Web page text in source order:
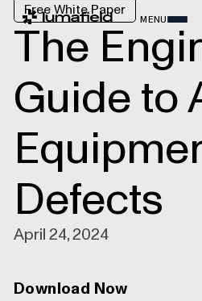
MENU
Free White Paper
The
Guide to
Defects
April 24, 2024
Download Now